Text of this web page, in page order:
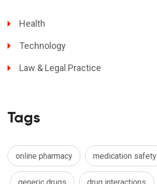
Health
Technology
Law & Legal Practice
Tags
online pharmacy medication safety